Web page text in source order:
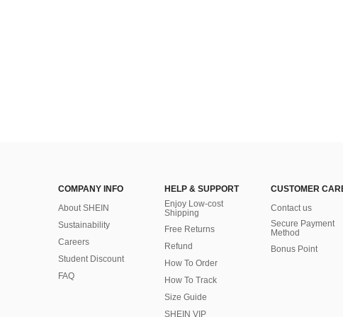
COMPANY INFO
About SHEIN
Sustainability
Careers
Student Discount
FAQ
HELP & SUPPORT
Enjoy Low-cost
Shipping
Free Returns
Refund
How To Order
How To Track
Size Guide
SHEIN VIP
CUSTOMER
Contact us
Secure Payment
Method
Bonus Point